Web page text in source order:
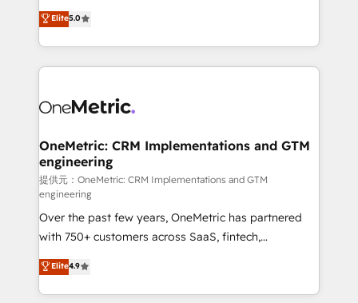
relationships. Your success is our success, and we’re
all in this together! From startup to enterprise, we’ll
what matters most: growing your business and
wowing your customers. Let’s make HubSpot work
processes into a seamless, high-performing revenue
engine. We combine RevOps strategy with deep
technical execution to help teams scale faster—with
cleaner data, smarter automation, and more
Implementation & Migration · Native & Custom
Reporting & Analytics · GTM Architecture · Sales &
Marketing Enablement If you’re ready to elevate
HubSpot from “just your CRM” to your growth
infrastructure—let’s talk.
Elite5.0
OneMetric: CRM Implementations and GTM
engineering
提供元：OneMetric: CRM Implementations and GTM
engineering
Over the past few years, OneMetric has partnered
with 750+ customers across SaaS, fintech,
healthcare, real estate, and other industries. With
150+ HubSpot-certified experts, we deliver scalable
solutions to complex GTM and RevOps challenges.
Elite4.9